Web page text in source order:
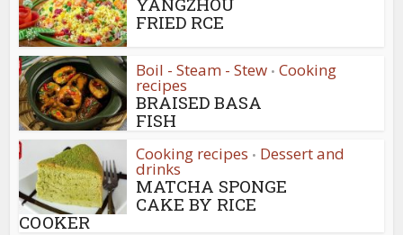
FRIED RCE
Boil - Steam - Stew • Cooking
recipes
BRAISED BASA
FISH
Cooking recipes • Dessert and
drinks
MATCHA SPONGE
CAKE BY RICE
COOKER